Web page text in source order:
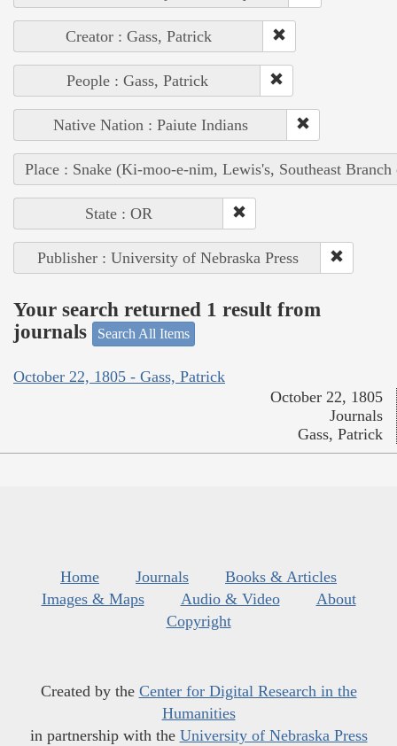
Creator : Gass, Patrick
People : Gass, Patrick
Native Nation : Paiute Indians
Place : Snake (Ki-moo-e-nim, Lewis's, Southeast
State : OR
Publisher : University of Nebraska Press
Your search returned 1 result from
journals
Search All Items
October 22, 1805 - Gass, Patrick
October 22, 1805
Journals
Gass, Patrick
Home Journals
Books & Articles
Images & Maps
Audio & Video
About
Copyright
Created by the Center for Digital Research in the
Humanities
in partnership with the University of Nebraska Press